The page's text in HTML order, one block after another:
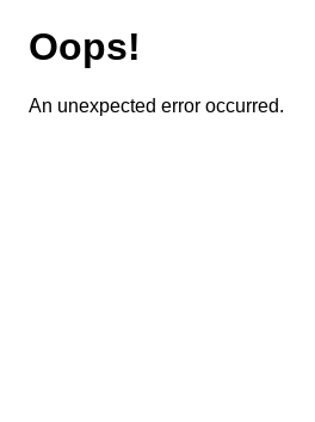
Oops!
An unexpected error occurred.